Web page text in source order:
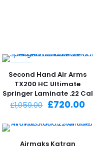
Second Hand Air Arms
TX200 HC Ultimate
Springer Laminate .22 Cal
£1,059.00 Original
was:
£720.00
is:
Airmaks Katran